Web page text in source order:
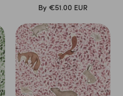
SALE
By €51.00 EUR